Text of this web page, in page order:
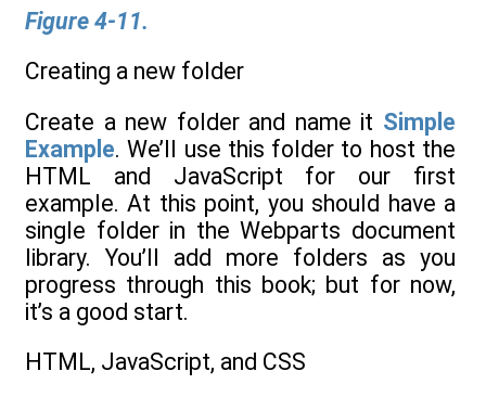
Figure 4-11.
Creating a new folder
Create a new folder and name it Simple
Example. We’ll use this folder to host the
HTML and JavaScript for our first
example. At this point, you should have a
single folder in the Webparts document
library. You’ll add more folders as you
progress through this book; but for now,
it’s a good start.
HTML, JavaScript, and CSS